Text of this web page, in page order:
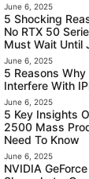
June 6, 2025
5 Shocking
No RTX 50
Must Wait Until
June 6, 2025
5 Reasons Why
Interfere With
June 6, 2025
5 Key Insights
2500 Mass
Need To Know
June 6, 2025
NVIDIA